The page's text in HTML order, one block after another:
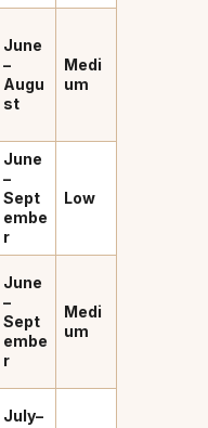
June
–
Augu
st
Medi
um
June
–
Sept
embe
r
Low
June
–
Sept
embe
r
Medi
um
July–